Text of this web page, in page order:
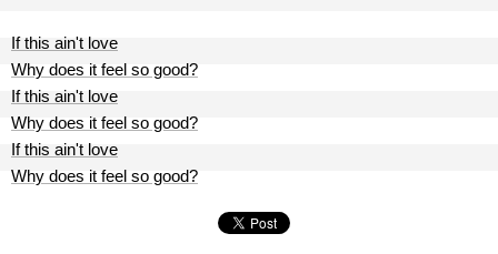
If this ain't love
Why does it feel so good?
If this ain't love
Why does it feel so good?
If this ain't love
Why does it feel so good?